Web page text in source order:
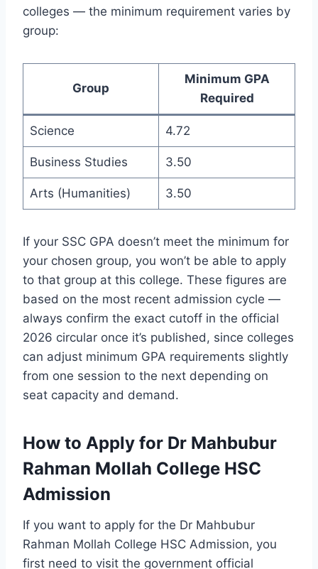
colleges — the minimum requirement varies by
group:
Group
Minimum GPA
Required
Science 4.72
Business Studies 3.50
Arts (Humanities) 3.50
If your SSC GPA doesn’t meet the minimum for
your chosen group, you won’t be able to apply
to that group at this college. These figures are
based on the most recent admission cycle —
always confirm the exact cutoff in the official
2026 circular once it’s published, since colleges
can adjust minimum GPA requirements slightly
from one session to the next depending on
seat capacity and demand.
How to Apply for Dr Mahbubur
Rahman Mollah College HSC
Admission
If you want to apply for the Dr Mahbubur
Rahman Mollah College HSC Admission, you
first need to visit the government official